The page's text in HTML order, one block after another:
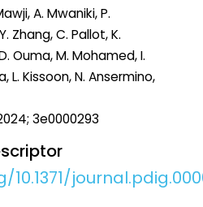
A. Mwaniki, P.
Zhang, C. Pallot, K.
Ouma, M. Mohamed, I.
L. Kissoon, N. Ansermino,
3e0000293